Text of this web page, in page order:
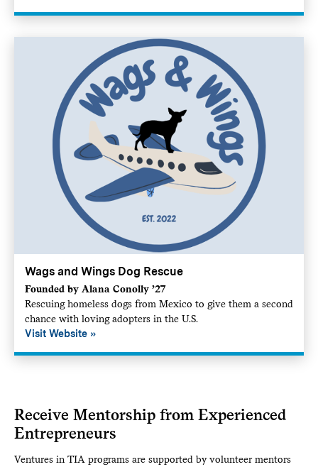
Wags and Wings Dog Rescue
Founded by Alana Conolly ’27
Rescuing homeless dogs from Mexico to give them a second
chance with loving adopters in the U.S.
Visit Website
Receive Mentorship from Experienced
Entrepreneurs
Ventures in TIA programs are supported by volunteer mentors